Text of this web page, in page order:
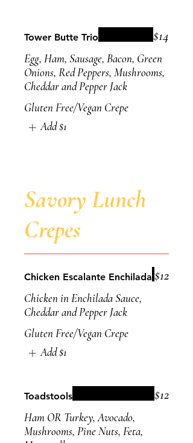
Tower Butte Trio
Egg, Ham, Sausage, Bacon, Green
Onions, Red Peppers, Mushrooms,
Cheddar and Pepper Jack
$14
Gluten Free/Vegan Crepe
Add$1
Savory Lunch
Crepes
Chicken Escalante Enchilada
Chicken in Enchilada Sauce,
Cheddar and Pepper Jack
$12
Gluten Free/Vegan Crepe
Add$1
Toadstools
Ham OR Turkey, Avocado,
Mushrooms, Pine Nuts, Feta,
$12